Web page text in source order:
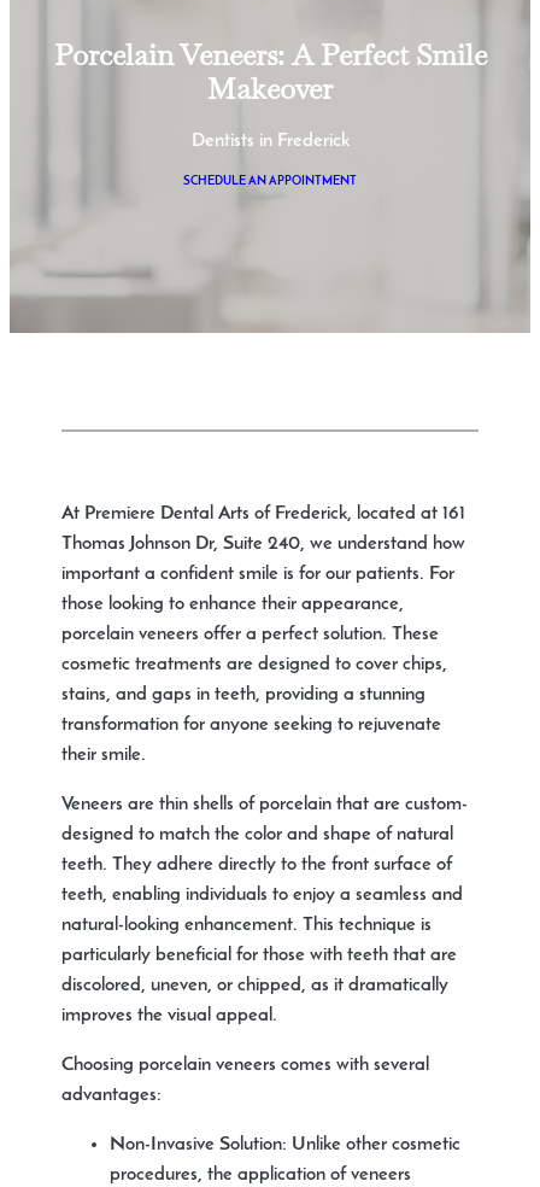
Porcelain Veneers: A Perfect Smile
Makeover
Dentists in Frederick
SCHEDULE AN APPOINTMENT
At Premiere Dental Arts of Frederick, located at 161
Thomas Johnson Dr, Suite 240, we understand how
important a confident smile is for our patients. For
those looking to enhance their appearance,
porcelain veneers offer a perfect solution. These
cosmetic treatments are designed to cover chips,
stains, and gaps in teeth, providing a stunning
transformation for anyone seeking to rejuvenate
their smile.
Veneers are thin shells of porcelain that are custom-
designed to match the color and shape of natural
teeth. They adhere directly to the front surface of
teeth, enabling individuals to enjoy a seamless and
natural-looking enhancement. This technique is
particularly beneficial for those with teeth that are
discolored, uneven, or chipped, as it dramatically
improves the visual appeal.
Choosing porcelain veneers comes with several
advantages:
Non-Invasive Solution: Unlike other cosmetic
procedures, the application of veneers